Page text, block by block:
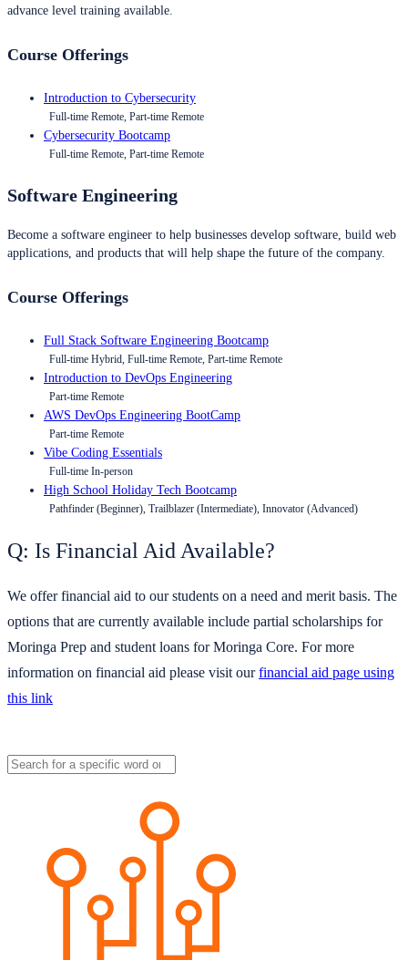
advance level training available.
Course Offerings
Introduction to Cybersecurity
Full-time Remote, Part-time Remote
Cybersecurity Bootcamp
Full-time Remote, Part-time Remote
Software Engineering
Become a software engineer to help businesses develop software, build web
applications, and products that will help shape the future of the company.
Course Offerings
Full Stack Software Engineering Bootcamp
Full-time Hybrid, Full-time Remote, Part-time Remote
Introduction to DevOps Engineering
Part-time Remote
AWS DevOps Engineering BootCamp
Part-time Remote
Vibe Coding Essentials
Full-time In-person
High School Holiday Tech Bootcamp
Pathfinder (Beginner), Trailblazer (Intermediate), Innovator (Advanced)
Q: Is Financial Aid Available?
We offer financial aid to our students on a need and merit basis. The
options that are currently available include partial scholarships for
Moringa Prep and student loans for Moringa Core. For more
information on financial aid please visit ourfinancial aid page using
this link